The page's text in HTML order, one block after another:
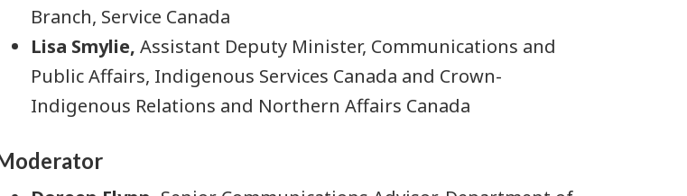
Branch, Service Canada
Lisa Smylie, Assistant Deputy Minister, Communications and
Public Affairs, Indigenous Services Canada and Crown-
Indigenous Relations and Northern Affairs Canada